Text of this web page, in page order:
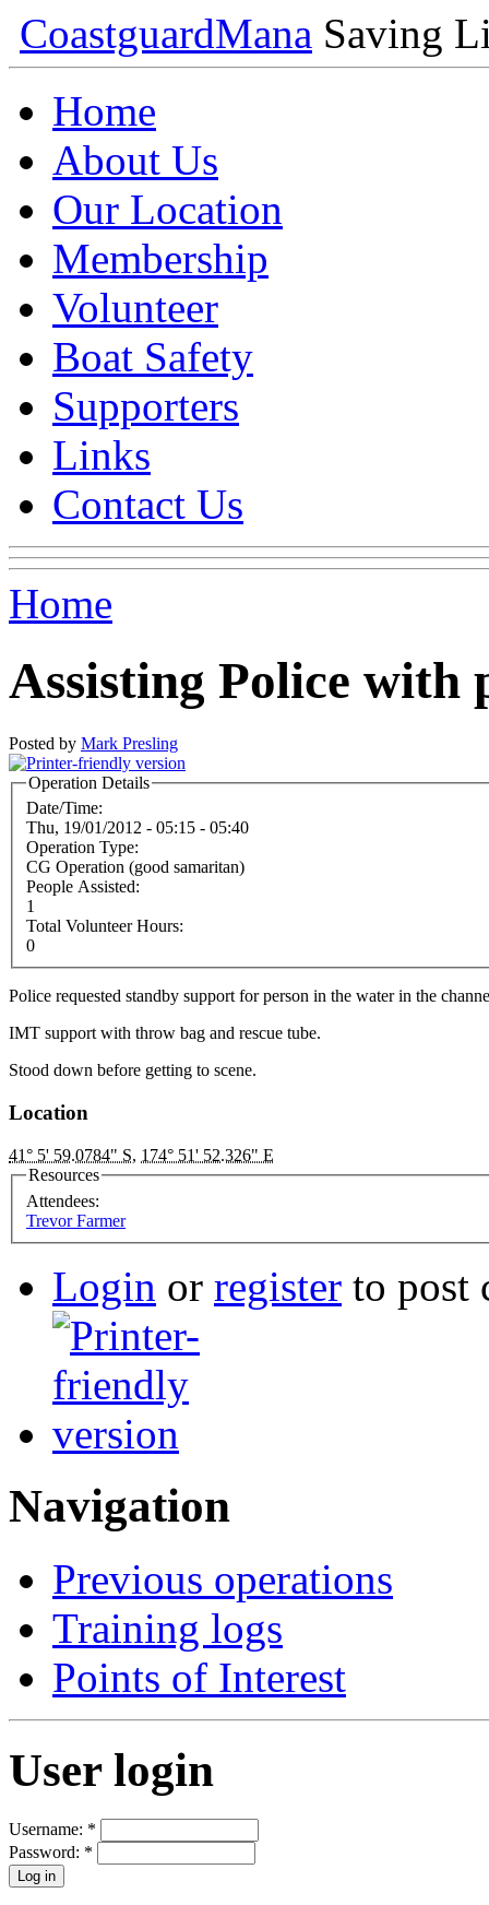
CoastguardMana Saving
Home
About Us
Our Location
Membership
Volunteer
Boat Safety
Supporters
Links
Contact Us
Home
Assisting Police with
Posted by Mark Presling
Operation Details
Date/Time:
Thu, 19/01/2012 - 05:15 - 05:40
Operation Type:
CG Operation (good samaritan)
People Assisted:
1
Total Volunteer Hours:
0
Police requested standby support for person in the water in the
IMT support with throw bag and rescue tube.
Stood down before getting to scene.
Location
41° 5' 59.0784" S, 174° 51' 52.326" E
Resources
Attendees:
Trevor Farmer
Login or register to post
Navigation
Previous operations
Training logs
Points of Interest
User login
Username: *
Password: *